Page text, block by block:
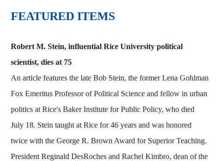
FEATURED ITEMS
Robert M. Stein, influential Rice University political
scientist, dies at 75
An article features the late Bob Stein, the former Lena Gohlman
Fox Emeritus Professor of Political Science and fellow in urban
politics at Rice's Baker Institute for Public Policy, who died
July 18. Stein taught at Rice for 46 years and was honored
twice with the George R. Brown Award for Superior Teaching.
President Reginald DesRoches and Rachel Kimbro, dean of the